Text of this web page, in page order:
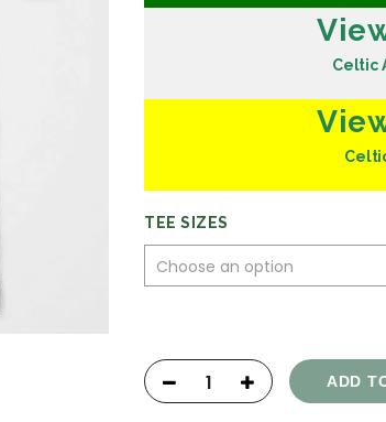
Celtic
TEE SIZES
ADD